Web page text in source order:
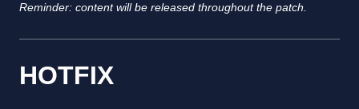
Reminder: content will be released throughout the patch.
HOTFIX